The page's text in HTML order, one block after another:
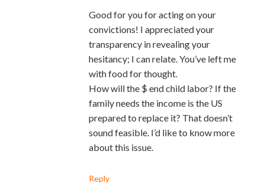
Good for you for acting on your
convictions! I appreciated your
transparency in revealing your
hesitancy; I can relate. You’ve left me
with food for thought.
How will the $ end child labor? If the
family needs the income is the US
prepared to replace it? That doesn’t
sound feasible. I’d like to know more
about this issue.
Reply